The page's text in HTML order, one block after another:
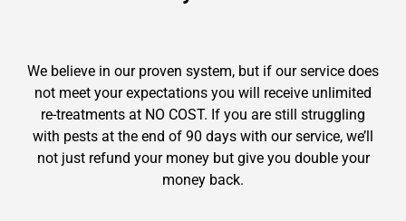
We believe in our proven system, but if our service does
not meet your expectations you will receive unlimited
re-treatments at NO COST. If you are still struggling
with pests at the end of 90 days with our service, we’ll
not just refund your money but give you double your
money back.